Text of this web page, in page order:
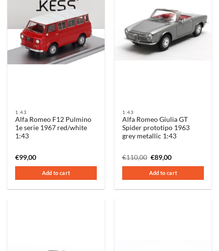
1:43
Alfa Romeo F12 Pulmino
1e serie 1967 red/white
1:43
€99,00
Add to cart
1:43
Alfa Romeo Giulia GT
Spider prototipo 1963
grey metallic 1:43
€110,00 Original
price
was:
€110,00.
€89,00Current
is:
€89,00.
Add to cart